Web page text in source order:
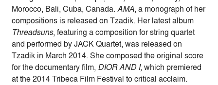
Morocco, Bali, Cuba, Canada. AMA, a monograph of her
compositions is released on Tzadik. Her latest album
Threadsuns, featuring a composition for string quartet
and performed by JACK Quartet, was released on
Tzadik in March 2014. She composed the original score
for the documentary film, DIOR AND I,which premiered
at the 2014 Tribeca Film Festival to critical acclaim.